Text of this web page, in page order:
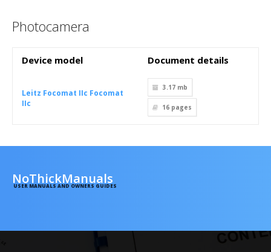
Photocamera
Device model Document details
Leitz Focomat IIc Focomat
IIc
3.17 mb
16 pages
NoThickManuals
USER MANUALS AND OWNERS GUIDES